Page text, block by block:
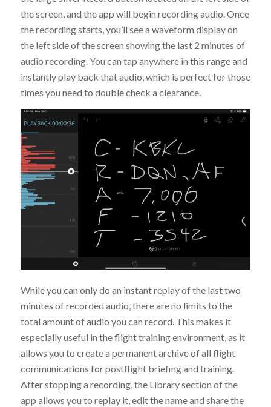
the screen, and the app will begin recording audio. Once
the recording starts, you’ll see a waveform display on
the left side of the screen showing the last 2 minutes of
audio recording. You can tap anywhere in this range and
instantly play back that audio, which is perfect for those
times you need to double check a clearance.
While you can only do an instant replay of the last two
minutes of recorded audio, there are no limits to the
total amount of audio you can record. This makes it
especially useful in the flight training environment, as it
allows you to create a permanent archive of all flight
communications for postflight briefing and training.
After stopping a recording, the Library section of the
app allows you to replay it, edit the name and share the